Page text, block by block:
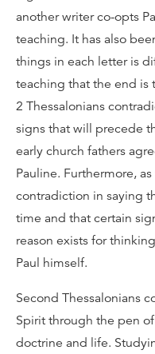
another writer co-opts
teaching. It has also
things in each letter is
teaching that the end is
2 Thessalonians
signs that will precede
early church fathers
Pauline. Furthermore,
contradiction in saying
time and that certain
reason exists for
Paul himself.
Second Thessalonians
Spirit through the pen
doctrine and life.